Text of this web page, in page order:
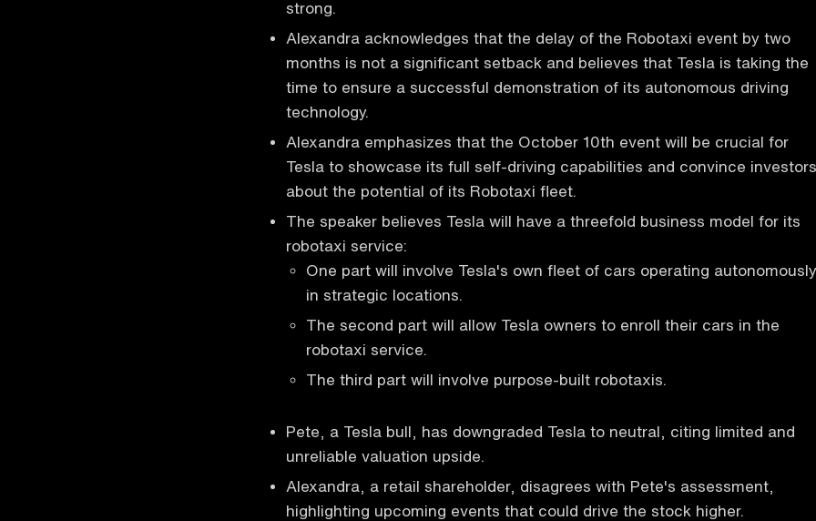
strong.
Alexandra acknowledges that the delay of the Robotaxi event by two
months is not a significant setback and believes that Tesla is taking the
time to ensure a successful demonstration of its autonomous driving
technology.
Alexandra emphasizes that the October 10th event will be crucial for
Tesla to showcase its full self-driving capabilities and convince investors
about the potential of its Robotaxi fleet.
The speaker believes Tesla will have a threefold business model for its
robotaxi service:
One part will involve Tesla's own fleet of cars operating autonomously
in strategic locations.
The second part will allow Tesla owners to enroll their cars in the
robotaxi service.
The third part will involve purpose-built robotaxis.
Pete, a Tesla bull, has downgraded Tesla to neutral, citing limited and
unreliable valuation upside.
Alexandra, a retail shareholder, disagrees with Pete's assessment,
highlighting upcoming events that could drive the stock higher.